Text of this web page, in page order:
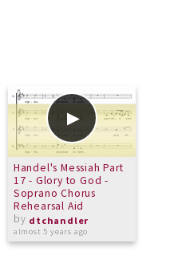
Handel's Messiah Part
17 - Glory to God -
Soprano Chorus
Rehearsal Aid
by dtchandler
almost 5 years ago